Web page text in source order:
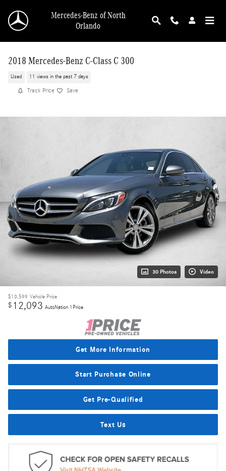
Mercedes-Benz of North
Orlando
2018 Mercedes-Benz C-Class C 300
Used 11 views in the past 7 days
Track Price Save
30 Photos Video
$10,599 Vehicle Price
$ 12,093 AutoNation 1Price
Get More Information
Start Purchase Online
Get Pre-Qualified
Text Us